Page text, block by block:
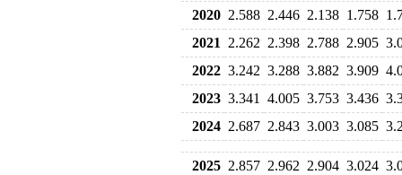
2020 2.588 2.446 2.138 1.758
2021
2.262 2.398 2.788 2.905
2022 3.242 3.288 3.882 3.909
2023 3.341 4.005 3.753 3.436
2024 2.687 2.843 3.003 3.085
2025 2.857 2.962 2.904 3.024